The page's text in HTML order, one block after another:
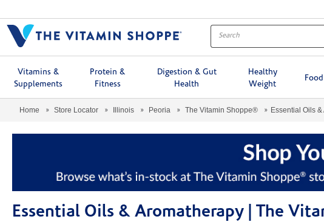
Vitamins &
Supplements
Protein &
Fitness
Digestion & Gut
Health
Healthy
Weight
Home Store Locator Illinois Peoria The Vitamin Shoppe® Essential Oils
Essential Oils & Aromatherapy | The